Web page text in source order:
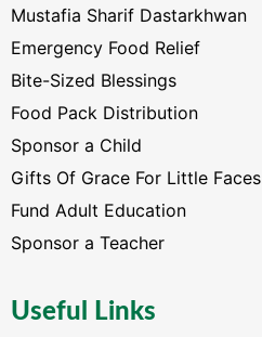
Mustafia Sharif Dastarkhwan
Emergency Food Relief
Bite-Sized Blessings
Food Pack Distribution
Sponsor a Child
Gifts Of Grace For Little Faces
Fund Adult Education
Sponsor a Teacher
Useful Links